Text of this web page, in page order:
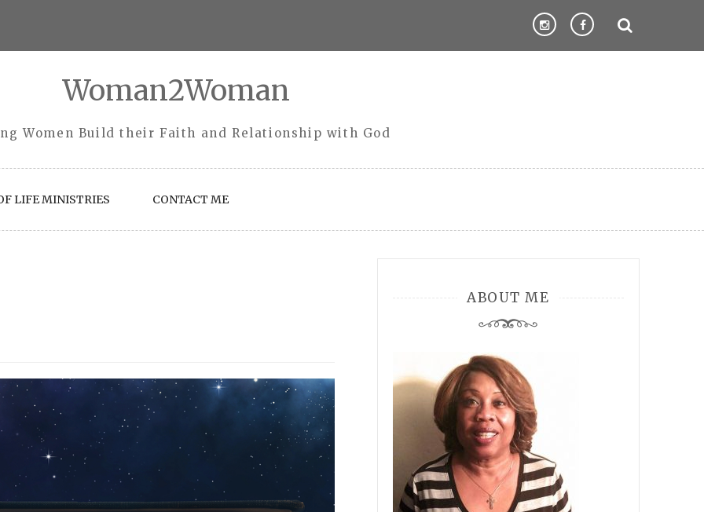
Woman2Woman
Women Build their Faith and Relationship with God
LIFE MINISTRIES CONTACT ME
ABOUT ME